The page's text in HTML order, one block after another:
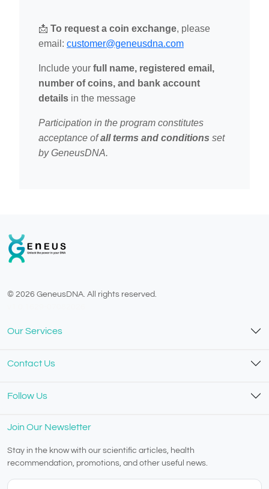
📩 To request a coin exchange, please
email: customer@geneusdna.com
Include your full name, registered email,
number of coins, and bank account
details in the message
Participation in the program constitutes
acceptance ofall terms and conditions set
by GeneusDNA.
© 2026 GeneusDNA. All rights reserved.
Our Services
Contact Us
Follow Us
Join Our Newsletter
Stay in the know with our scientific articles, health
recommendation, promotions, and other useful news.